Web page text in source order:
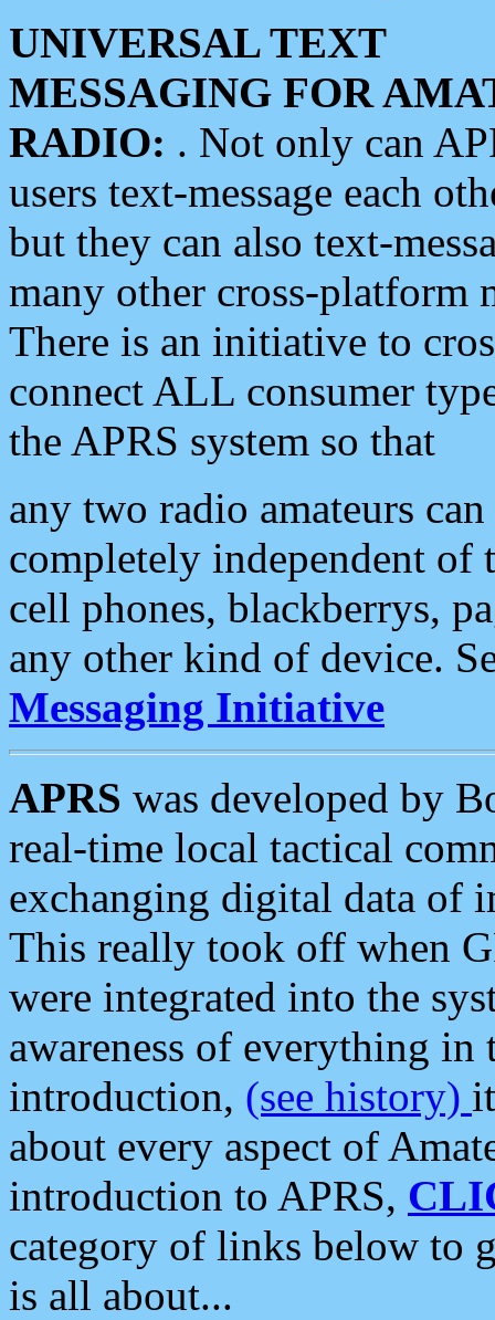
UNIVERSAL TEXT
MESSAGING FOR
RADIO: . Not only can
users text-message each
but they can also text-
many other cross-platform
There is an initiative to
connect ALL consumer
the APRS system so that
any two radio amateurs
completely independent of
cell phones, blackberrys,
any other kind of device.
Messaging Initiative
APRS was developed by
real-time local tactical
exchanging digital data of
This really took off when
were integrated into the
awareness of everything in
introduction, (see history)
about every aspect of
introduction to APRS,
category of links below to
is all about...